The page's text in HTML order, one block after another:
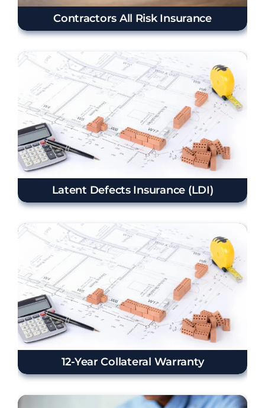
Contractors All Risk Insurance
Latent Defects Insurance (LDI)
12-Year Collateral Warranty